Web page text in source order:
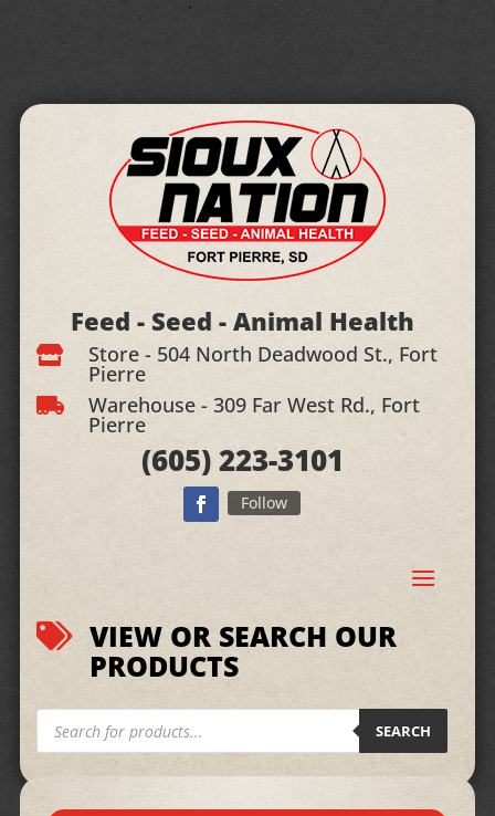
Feed - Seed - Animal Health
 Store - 504 North Deadwood St., Fort
Pierre
 Warehouse - 309 Far West Rd., Fort
Pierre
(605)223-3101
Follow
 VIEW OR SEARCH OUR
PRODUCTS
Products
search SEARCH